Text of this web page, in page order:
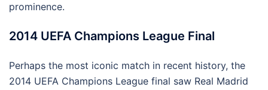
prominence.
2014 UEFA Champions League Final
Perhaps the most iconic match in recent history, the
2014 UEFA Champions League final saw Real Madrid